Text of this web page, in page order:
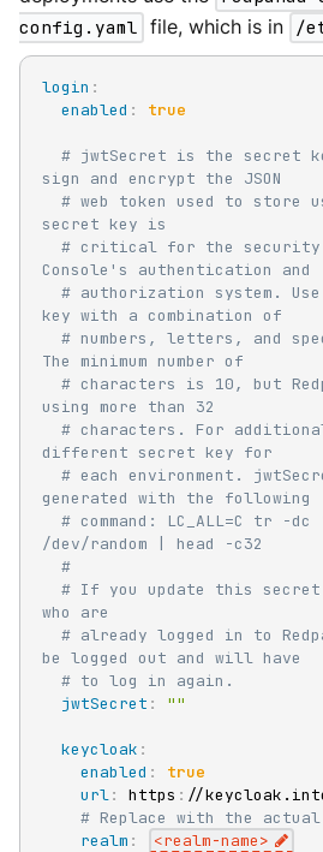
config.yaml file, which is in /
login :
enabled : true
# jwtSecret is the secret
sign and encrypt the JSON
# web token used to store
secret key is
# critical for the security
Console's authentication and
# authorization system.
key with a combination of
# numbers, letters, and
The minimum number of
# characters is 10, but
using more than 32
# characters. For
different secret key for
# each environment.
generated with the following
# command: LC_ALL=C tr -
/dev/random | head -c32
#
# If you update this secret
who are
# already logged in to
be logged out and will have
# to log in again.
jwtSecret : ""
keycloak :
enabled :
true
url: https : //
# Replace with the actual
realm : <realm-name>